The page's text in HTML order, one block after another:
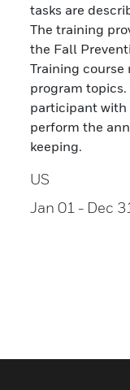
tasks are
The training
the Fall
Training
program
participant with
perform the
keeping.
US
Jan 01 - Dec